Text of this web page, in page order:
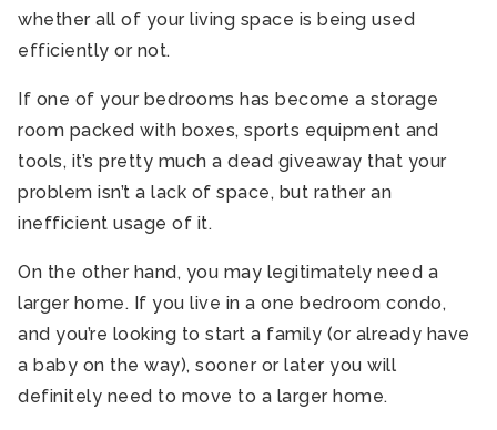
whether all of your living space is being used
efficiently or not.
If one of your bedrooms has become a storage
room packed with boxes, sports equipment and
tools, it’s pretty much a dead giveaway that your
problem isn’t a lack of space, but rather an
inefficient usage of it.
On the other hand, you may legitimately need a
larger home. If you live in a one bedroom condo,
and you’re looking to start a family (or already have
a baby on the way), sooner or later you will
definitely need to move to a larger home.